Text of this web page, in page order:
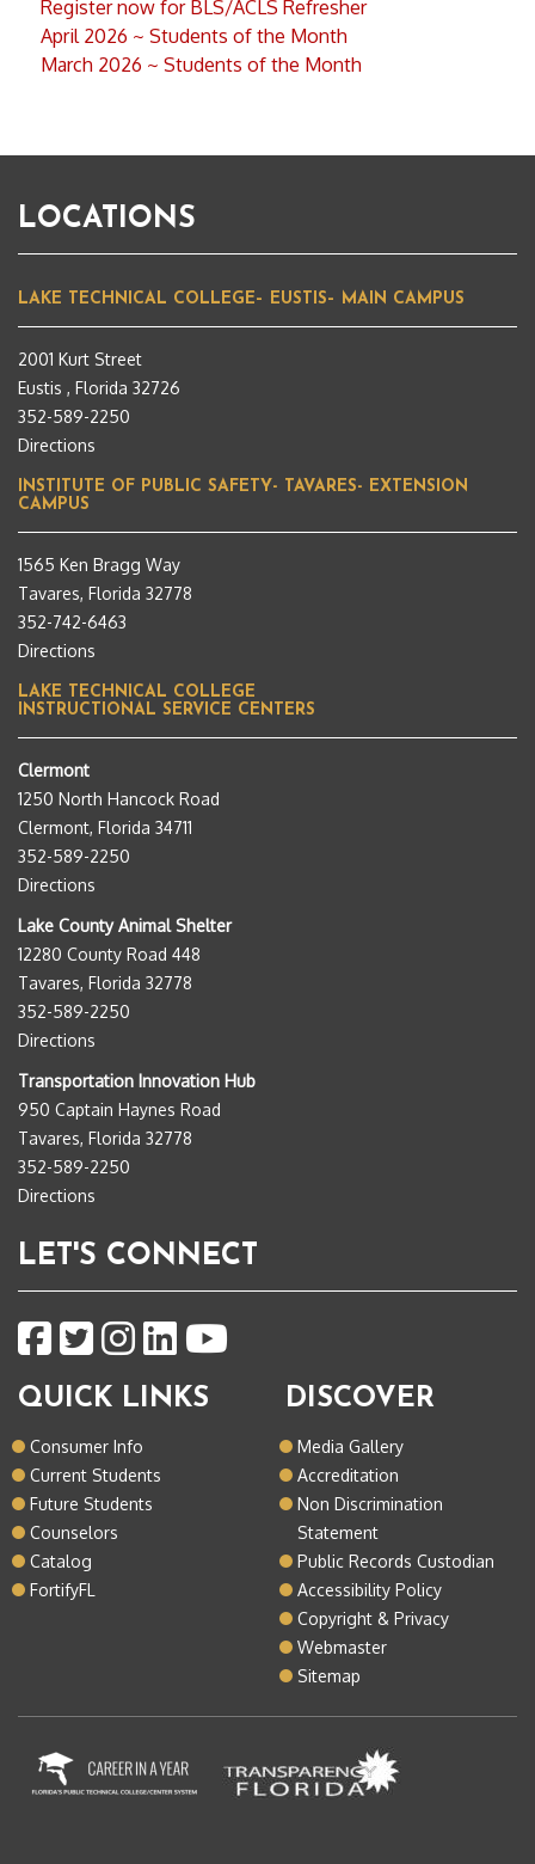
Register now for BLS/ACLS Refresher
April 2026 ~ Students of the Month
March 2026 ~ Students of the Month
LOCATIONS
LAKE TECHNICAL COLLEGE– EUSTIS– MAIN CAMPUS
2001 Kurt Street
Eustis , Florida 32726
352-589-2250
Directions
INSTITUTE OF PUBLIC SAFETY- TAVARES- EXTENSION
CAMPUS
1565 Ken Bragg Way
Tavares, Florida 32778
352-742-6463
Directions
LAKE TECHNICAL COLLEGE
INSTRUCTIONAL SERVICE CENTERS
Clermont
1250 North Hancock Road
Clermont, Florida 34711
352-589-2250
Directions
Lake County Animal Shelter
12280 County Road 448
Tavares, Florida 32778
352-589-2250
Directions
Transportation Innovation Hub
950 Captain Haynes Road
Tavares, Florida 32778
352-589-2250
Directions
LET'S CONNECT
QUICK LINKS
Consumer Info
Current Students
Future Students
Counselors
Catalog
FortifyFL
DISCOVER
Media Gallery
Accreditation
Non Discrimination
Statement
Public Records Custodian
Accessibility Policy
Copyright & Privacy
Webmaster
Sitemap